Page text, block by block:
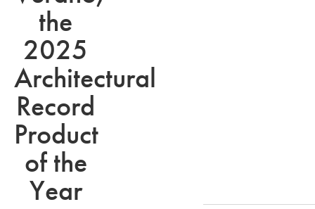
the
2025
Architectural
Record
Product
of the
Year